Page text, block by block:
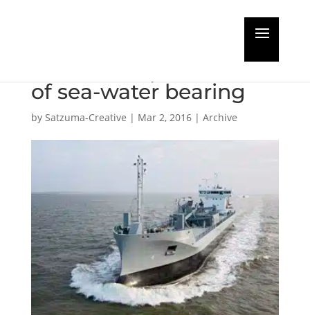
of sea-water bearing
by Satzuma-Creative | Mar 2, 2016| Archive